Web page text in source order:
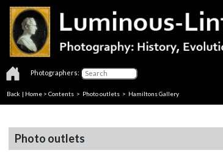
Photographers:
Back | Home > Contents > Photo outlets > Hamiltons Gallery
Photo outlets